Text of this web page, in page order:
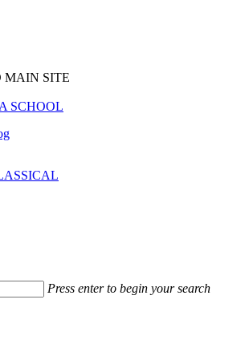
MAIN SITE
SCHOOL
Press enter to begin your search